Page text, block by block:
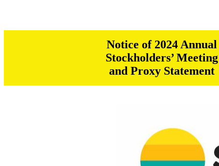
Notice of 2024 Annual
Stockholders’ Meeting
and Proxy Statement